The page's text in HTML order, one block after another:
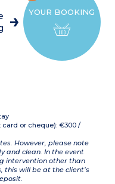
YOUR BOOKING
card or cheque): €300 /
However, please note
and clean. In the event
intervention other than
this will be at the client’s